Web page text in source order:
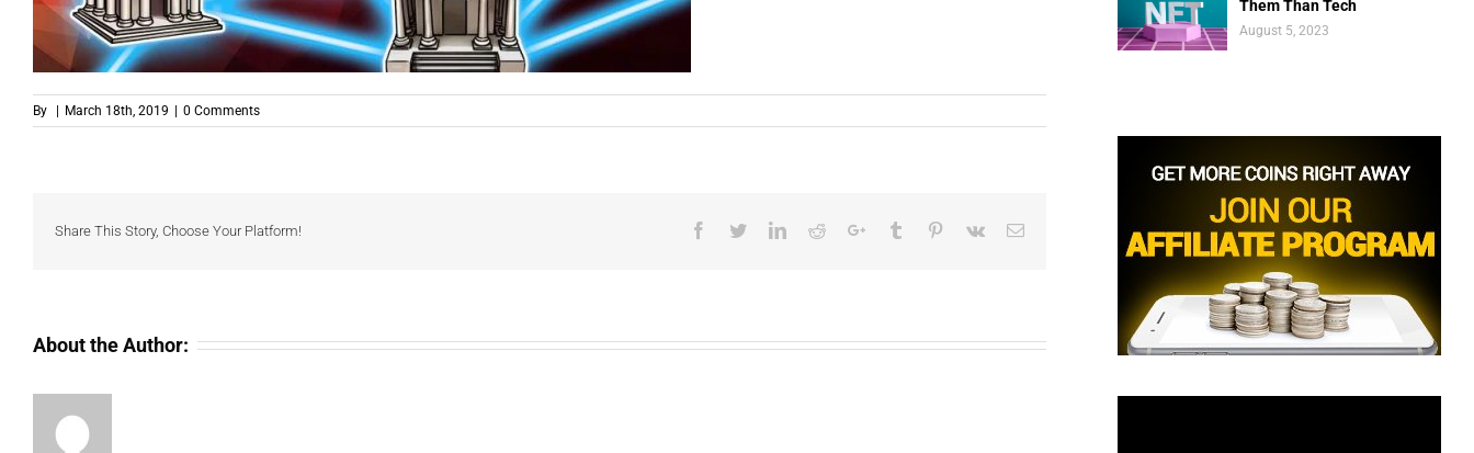
By | March 18th, 2019 | 0 Comments
Share This Story, Choose Your Platform! Facebook
TwitterLinkedIn
RedditGoogle+Tumblr Pinterest
Vk Email
About the Author:
Them Than Tech
August 5, 2023